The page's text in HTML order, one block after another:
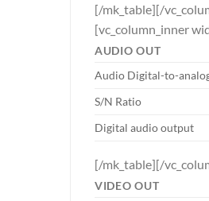
[/mk_table][/
[vc_column_inner
AUDIO OUT
Audio Digital-to-
S/N Ratio
Digital audio output
[/mk_table][/
VIDEO OUT